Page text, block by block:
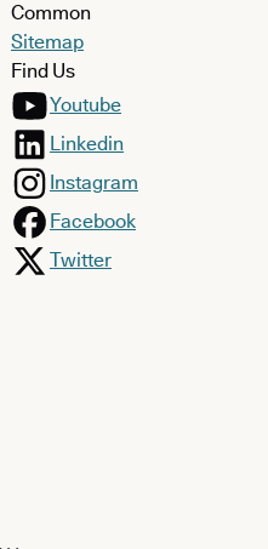
Common
Sitemap
Find Us
Youtube
Linkedin
Instagram
Facebook
Twitter